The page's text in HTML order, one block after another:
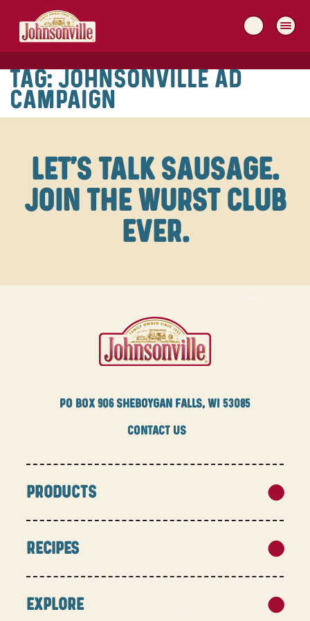
MAIN
NAVIGATION
TAG: JOHNSONVILLE AD
CAMPAIGN
LET'S TALK SAUSAGE.
JOIN THE WURST CLUB
EVER.
PO BOX 906 SHEBOYGAN FALLS, WI 53085
CONTACT US
PRODUCTS
RECIPES
EXPLORE